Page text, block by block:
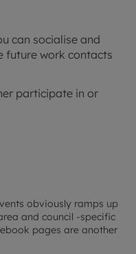
can socialise and
future work contacts
participate in or
obviously ramps up
and council -specific
pages are another